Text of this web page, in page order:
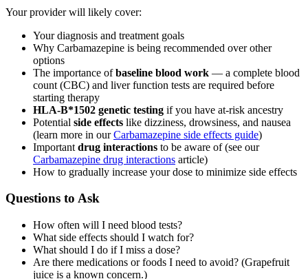
Your provider will likely cover:
Your diagnosis and treatment goals
Why Carbamazepine is being recommended over other
options
The importance ofbaseline blood work — a complete blood
count (CBC) and liver function tests are required before
starting therapy
HLA-B*1502 genetic testing if you have at-risk ancestry
Potential side effects like dizziness, drowsiness, and nausea
(learn more in ourCarbamazepine side effects guide)
Important drug interactions to be aware of (see our
Carbamazepine drug interactions article)
How to gradually increase your dose to minimize side effects
Questions to Ask
How often will I need blood tests?
What side effects should I watch for?
What should I do if I miss a dose?
Are there medications or foods I need to avoid? (Grapefruit
juice is a known concern.)